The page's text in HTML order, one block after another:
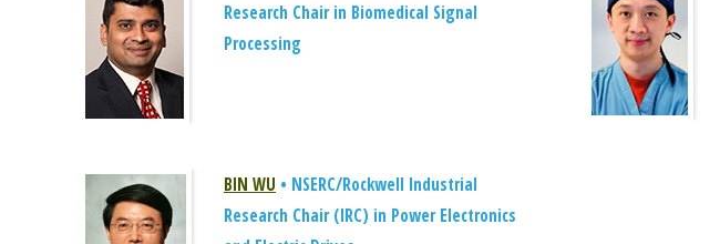
Research Chair in Biomedical Signal
Processing
BIN WU • NSERC/Rockwell Industrial
Research Chair (IRC) in Power Electronics